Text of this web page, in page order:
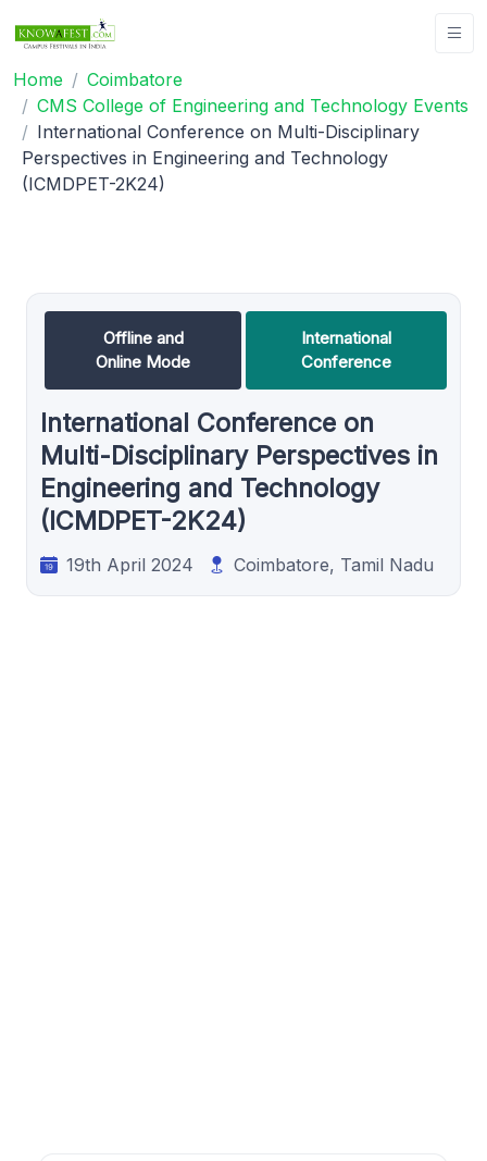
Home
Coimbatore
CMS College of Engineering and Technology Events
International Conference on Multi-Disciplinary
Perspectives in Engineering and Technology
(ICMDPET-2K24)
Offline and
Online Mode
International
Conference
International Conference on
Multi-Disciplinary Perspectives in
Engineering and Technology
(ICMDPET-2K24)
19th April 2024 Coimbatore, Tamil Nadu